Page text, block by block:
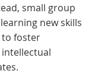
small group
new skills
to foster